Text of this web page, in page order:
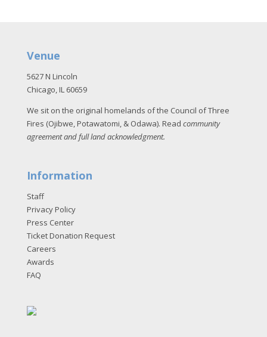
Venue
5627 N Lincoln
Chicago, IL 60659
We sit on the original homelands of the Council of Three
Fires (Ojibwe, Potawatomi, & Odawa). Read community
agreement and full land acknowledgment.
Information
Staff
Privacy Policy
Press Center
Ticket Donation Request
Careers
Awards
FAQ